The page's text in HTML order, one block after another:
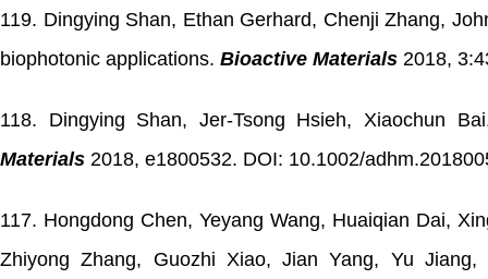
119. Dingying Shan, Ethan Gerhard, Chenji Zhang,
biophotonic applications. Bioactive Materials 2018,
118. Dingying Shan, Jer-Tsong Hsieh, Xiaochun
Materials 2018, e1800532. DOI: 10.1002/
117. Hongdong Chen, Yeyang Wang, Huaiqian Dai,
Zhiyong Zhang, Guozhi Xiao, Jian Yang, Yu